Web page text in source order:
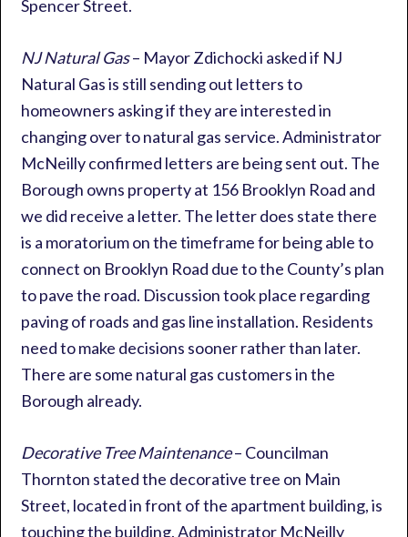
Spencer Street.
NJ Natural Gas– Mayor Zdichocki asked if NJ
Natural Gas is still sending out letters to
homeowners asking if they are interested in
changing over to natural gas service. Administrator
McNeilly confirmed letters are being sent out. The
Borough owns property at 156 Brooklyn Road and
we did receive a letter. The letter does state there
is a moratorium on the timeframe for being able to
connect on Brooklyn Road due to the County’s plan
to pave the road. Discussion took place regarding
paving of roads and gas line installation. Residents
need to make decisions sooner rather than later.
There are some natural gas customers in the
Borough already.
Decorative Tree Maintenance– Councilman
Thornton stated the decorative tree on Main
Street, located in front of the apartment building, is
touching the building. Administrator McNeilly